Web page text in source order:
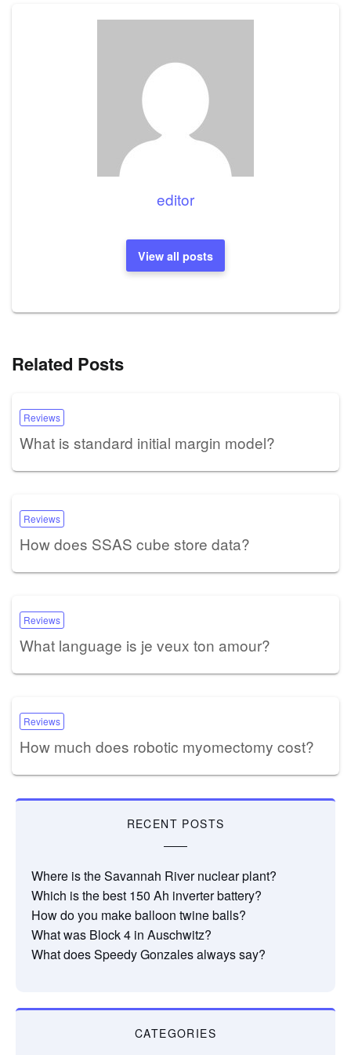
editor
View all posts
Related Posts
Reviews
What is standard initial margin model?
Reviews
How does SSAS cube store data?
Reviews
What language is je veux ton amour?
Reviews
How much does robotic myomectomy cost?
RECENT POSTS
Where is the Savannah River nuclear plant?
Which is the best 150 Ah inverter battery?
How do you make balloon twine balls?
What was Block 4 in Auschwitz?
What does Speedy Gonzales always say?
CATEGORIES